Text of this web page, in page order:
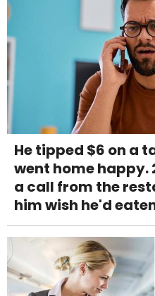
He tipped $6 on a
went home happy.
a call from the
him wish he'd